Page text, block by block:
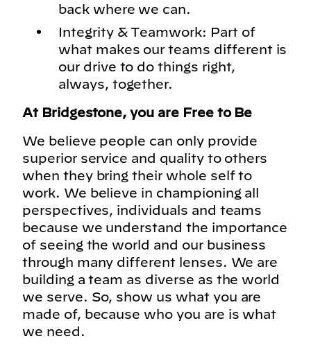
back where we can.
Integrity & Teamwork: Part of
what makes our teams different is
our drive to do things right,
always, together.
At Bridgestone, you are Free to Be
We believe people can only provide
superior service and quality to others
when they bring their whole self to
work. We believe in championing all
perspectives, individuals and teams
because we understand the importance
of seeing the world and our business
through many different lenses. We are
building a team as diverse as the world
we serve. So, show us what you are
made of, because who you are is what
we need.